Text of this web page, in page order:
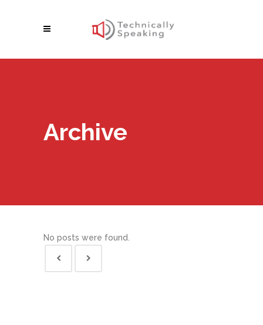
Archive
No posts were found.